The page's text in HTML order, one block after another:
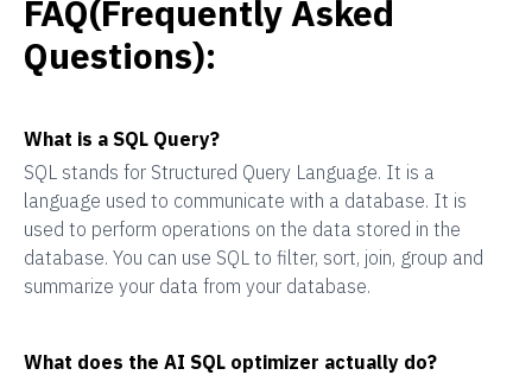
FAQ(Frequently Asked
Questions):
What is a SQL Query?
SQL stands for Structured Query Language. It is a
language used to communicate with a database. It is
used to perform operations on the data stored in the
database. You can use SQL to filter, sort, join, group and
summarize your data from your database.
What does the AI SQL optimizer actually do?